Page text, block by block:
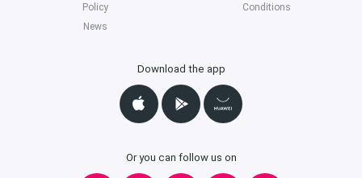
Policy
Conditions
News
Download the app
Or you can follow us on